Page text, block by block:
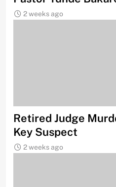
2 weeks ago
Retired Judge
Key Suspect
2 weeks ago